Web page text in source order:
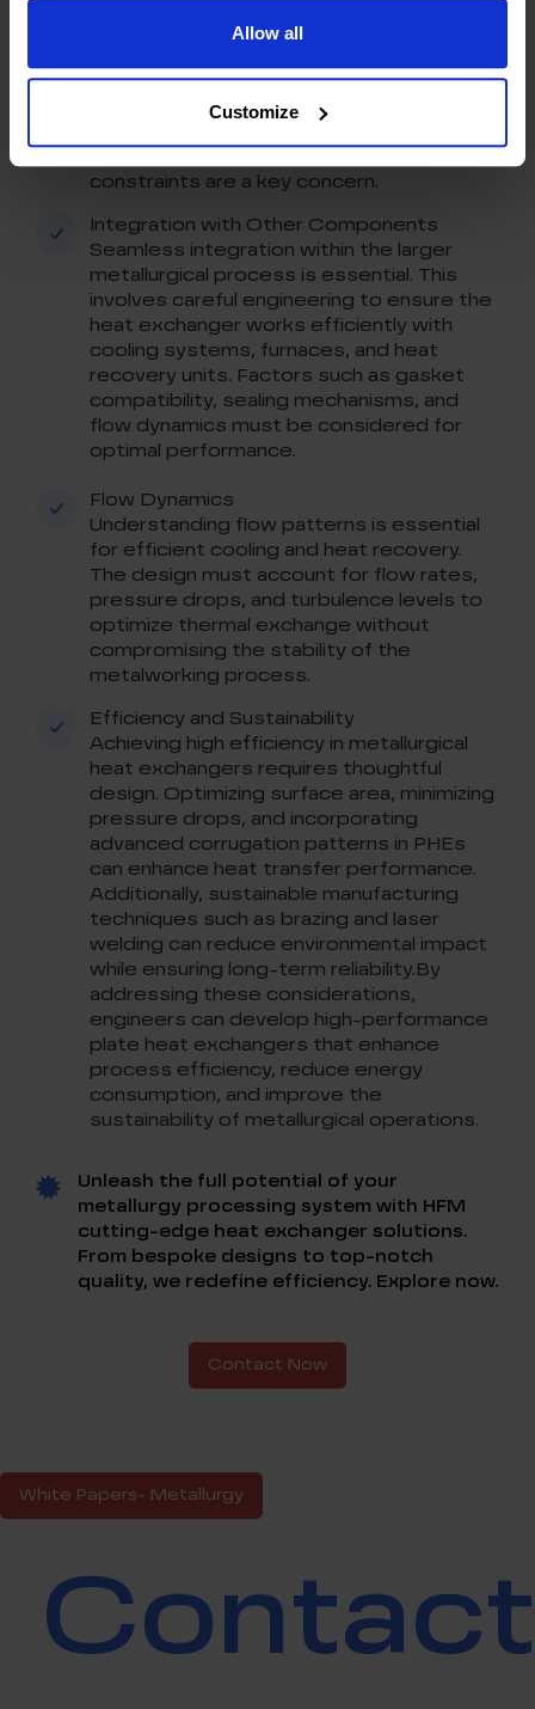
Allow all
Customize
Sizing and Configuration
transfer efficiency with compactness.
This ensures maximum thermal exchange
constraints are a key concern.
Integration with Other Components
Seamless integration within the larger
metallurgical process is essential. This
involves careful engineering to ensure the
heat exchanger works efficiently with
cooling systems, furnaces, and heat
recovery units. Factors such as gasket
compatibility, sealing mechanisms, and
flow dynamics must be considered for
optimal performance.
Flow Dynamics
Understanding flow patterns is essential
for efficient cooling and heat recovery.
The design must account for flow rates,
pressure drops, and turbulence levels to
optimize thermal exchange without
compromising the stability of the
metalworking process.
Efficiency and Sustainability
Achieving high efficiency in metallurgical
heat exchangers requires thoughtful
design. Optimizing surface area, minimizing
pressure drops, and incorporating
advanced corrugation patterns in PHEs
can enhance heat transfer performance.
Additionally, sustainable manufacturing
techniques such as brazing and laser
welding can reduce environmental impact
while ensuring long-term reliability.By
addressing these considerations,
engineers can develop high-performance
plate heat exchangers that enhance
process efficiency, reduce energy
consumption, and improve the
sustainability of metallurgical operations.
Unleash the full potential of your
metallurgy processing system with HFM
cutting-edge heat exchanger solutions.
From bespoke designs to top-notch
quality, we redefine efficiency. Explore now.
Contact Now
White Papers- Metallurgy